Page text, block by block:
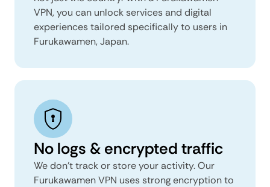
VPN, you can unlock services and digital
experiences tailored specifically to users in
Furukawamen, Japan.
No logs & encrypted traffic
We don't track or store your activity. Our
Furukawamen VPN uses strong encryption to